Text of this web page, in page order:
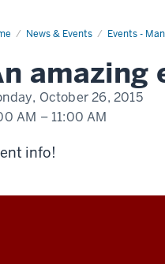
News & Events Events -
An
amazing
October 26, 2015
AM – 11:00 AM
info!